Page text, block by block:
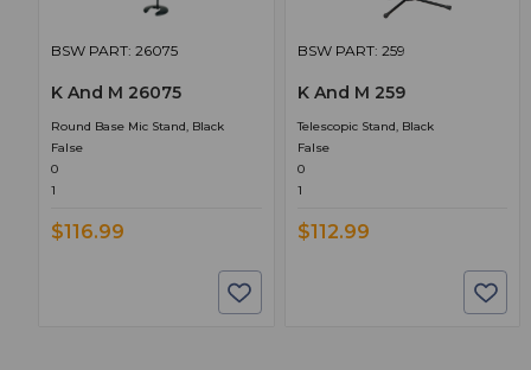
BSW PART: 26075
K And M 26075
Round Base Mic Stand, Black
False
0
1
$116.99
BSW PART: 259
K And M 259
Telescopic Stand, Black
False
0
1
$112.99